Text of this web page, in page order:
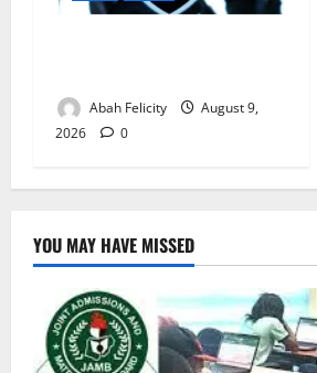
Abah Felicity
August 9,
2026
0
YOU MAY HAVE MISSED